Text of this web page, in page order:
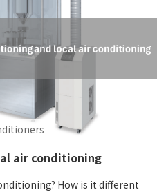
air conditioning
How is it different